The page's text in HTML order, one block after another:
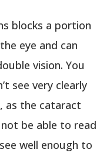
blocks a portion
eye and can
vision. You
see very clearly
as the cataract
be able to read
well enough to